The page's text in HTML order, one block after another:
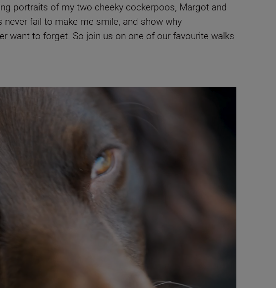
portraits of my two cheeky cockerpoos, Margot and
fail to make me smile, and show why
want to forget. So join us on one of our favourite walks